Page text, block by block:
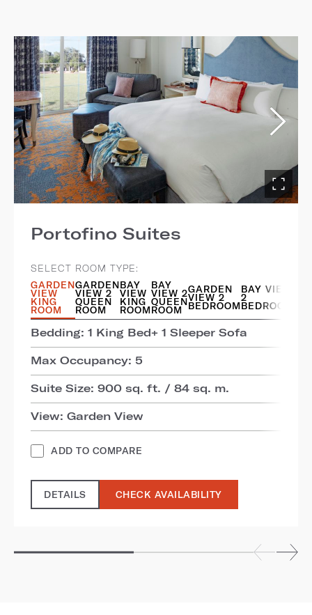
Portofino Suites
SELECT ROOM TYPE:
GARDEN
VIEW
KING
ROOM
GARDEN
VIEW 2
QUEEN
ROOM
BAY
VIEW
KING
ROOM
BAY
VIEW 2
QUEEN
ROOM
GARDEN
VIEW 2
BEDROOM
BAY VIEW
2
BEDROOM
Bedding: 1 King Bed+ 1 Sleeper Sofa
Max Occupancy: 5
Suite Size: 900 sq. ft. / 84 sq. m.
View: Garden View
ADD TO COMPARE
DETAILS CHECK AVAILABILITY